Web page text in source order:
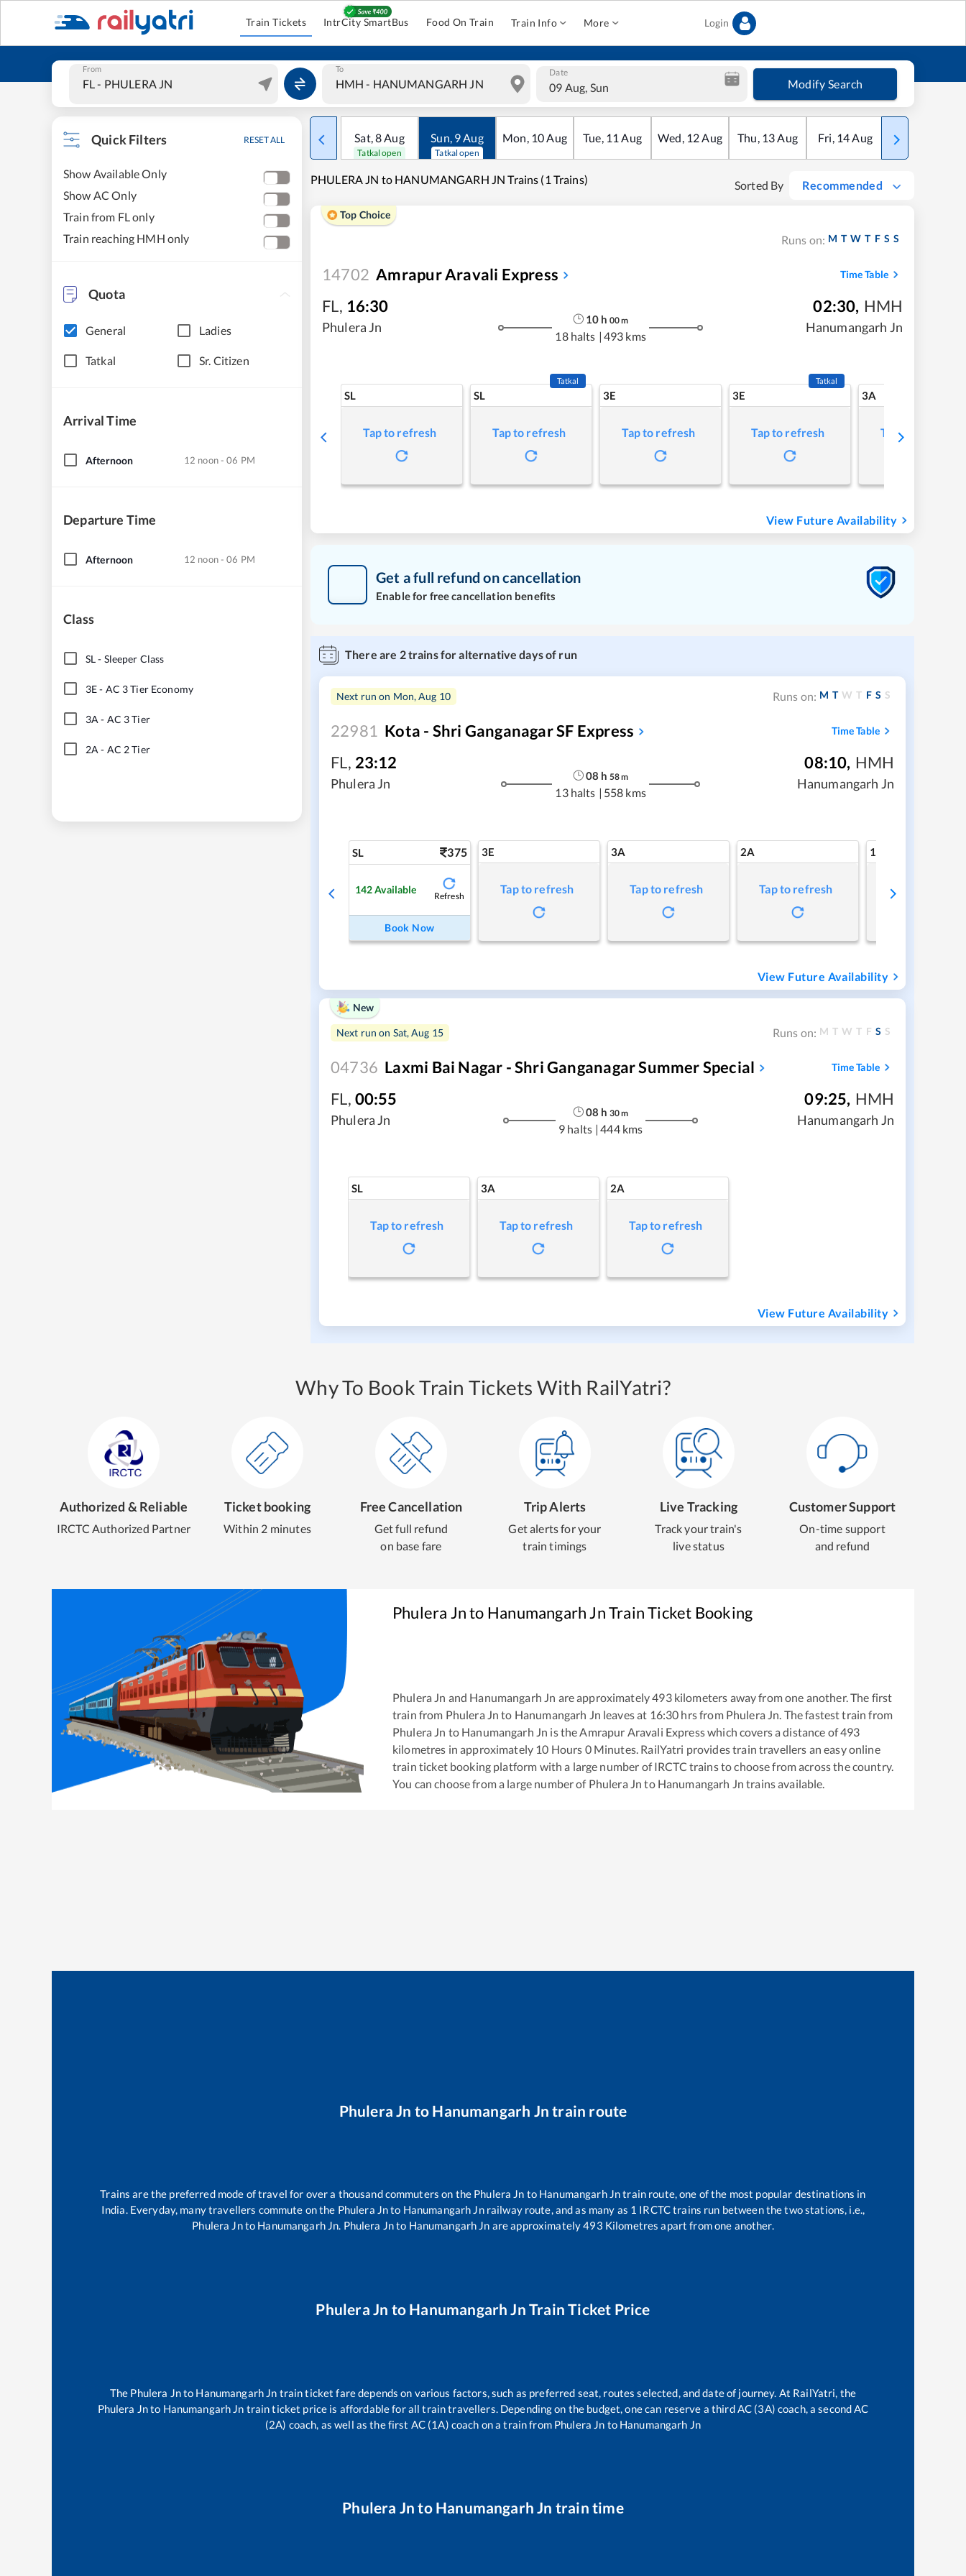
Train Tickets IntrCity SmartBus Food On Train Train Info More Login
From To Date
09 Aug, Sun Modify Search
Quick Filters RESET ALL
Show Available Only
Show AC Only
Train from FL only
Train reaching HMH only
Quota
General Ladies
Tatkal Sr. Citizen
Arrival Time
Afternoon 12 noon - 06 PM
Departure Time
Afternoon 12 noon - 06 PM
Class
SL- Sleeper Class
3E- AC 3 Tier Economy
3A - AC 3 Tier
2A - AC 2 Tier
Sat,8Aug
Tatkal open
Sun, 9Aug
Tatkal open
Mon, 10Aug Tue, 11 Aug Wed, 12Aug Thu, 13Aug Fri, 14Aug Sat
PHULERA JN to HANUMANGARH JN Trains (1 Trains) Sorted By Recommended
Top Choice
Runs on: M T W T F S S
14702 Amrapur Aravali Express Time Table
FL, 16:30
Phulera Jn
10 h 00m
18 halts | 493 kms
02:30, HMH
Hanumangarh Jn
SL
Tap to refresh
SL
Tatkal
Tap to refresh
3E
Tap to refresh
3E
Tatkal
Tap to refresh
3A
Tap to refresh
View Future Availability
Get a full refund on cancellation
Enable for free cancellation benefits
There are 2trains for alternative days of run
Next run on Mon, Aug 10 Runs on: M T W T F S S
22981 Kota - Shri Ganganagar SF Express Time Table
FL, 23:12
Phulera Jn
08 h 58m
13 halts | 558 kms
08:10, HMH
Hanumangarh Jn
SL 375
142Available
Refresh
Book Now
3E
Tap to refresh
3A
Tap to refresh
2A
Tap to refresh
1A
Tap to refresh
View Future Availability
New
Next run on Sat, Aug 15 Runs on: M T W T F S S
04736 Laxmi Bai Nagar - Shri Ganganagar Summer Special Time Table
FL, 00:55
Phulera Jn
08 h 30m
9 halts | 444 kms
09:25, HMH
Hanumangarh Jn
SL
Tap to refresh
3A
Tap to refresh
2A
Tap to refresh
View Future Availability
Why To Book Train Tickets With RailYatri?
Authorized & Reliable
IRCTC Authorized Partner
Ticket booking
Within 2 minutes
Free Cancellation
Get full refund
on base fare
Trip Alerts
Get alerts for your
train timings
Live Tracking
Track your train's
live status
Customer Support
On-time support
and refund
Phulera Jnto Hanumangarh JnTrain Ticket Booking
Phulera Jn and Hanumangarh Jn are approximately493kilometers away from one another. The first
train from Phulera Jn to Hanumangarh Jn leaves at 16:30 hrs from Phulera Jn . The fastest train from
Phulera Jn to Hanumangarh Jn is the Amrapur Aravali Expresswhich covers a distance of493
kilometres in approximately 10 Hours 0Minutes. RailYatri provides train travellers an easy online
train ticket booking platform with a large number of IRCTC trains to choose from across the country.
You can choose from a large number of Phulera Jn to Hanumangarh Jn trains available.
Phulera Jn to Hanumangarh Jn train route
Trains are the preferred mode of travel for over a thousand commuters on the Phulera Jn to Hanumangarh Jntrain route, one of the most popular destinations in
India. Everyday, many travellers commute on the Phulera Jnto Hanumangarh Jnrailway route, and as many as 1 IRCTC trains run between the two stations, i.e.,
Phulera Jnto Hanumangarh Jn. Phulera Jnto Hanumangarh Jn are approximately493 Kilometres apart from one another.
Phulera Jn to Hanumangarh Jn Train Ticket Price
The Phulera Jnto Hanumangarh Jn train ticket fare depends on various factors, such as preferred seat, routes selected, and date of journey. At RailYatri, the
Phulera Jnto Hanumangarh Jn train ticket price is affordable for all train travellers. Depending on the budget, one can reserve a third AC (3A) coach, a second AC
(2A) coach, as well as the first AC (1A) coach on a train from Phulera Jn to Hanumangarh Jn
Phulera Jn to Hanumangarh Jn train time